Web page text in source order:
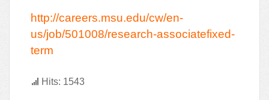
http://careers.msu.edu/cw/en-
us/job/501008/research-associatefixed-
term
Hits: 1543